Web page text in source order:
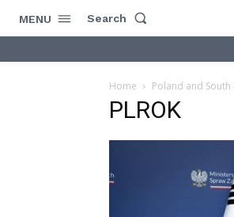
MENU Search
Home Poland and
PLROK